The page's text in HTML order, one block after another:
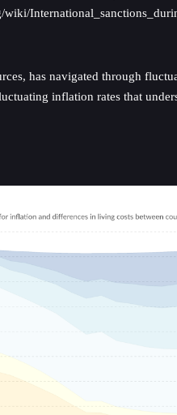
has navigated through
inflation rates that